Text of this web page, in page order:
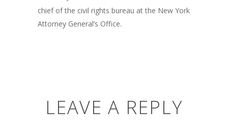
chief of the civil rights bureau at the New York
Attorney General’s Office.
LEAVE A REPLY